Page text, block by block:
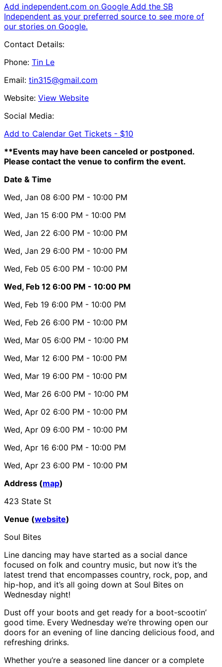
Add independent.com on Google Add the SB
Independent as your preferred source to see more of
our stories on Google.
Contact Details:
Phone: Tin Le
Email: tin315@gmail.com
Website: View Website
Social Media:
Add to Calendar Get Tickets - $10
**Events may have been canceled or postponed.
Please contact the venue to confirm the event.
Date & Time
Wed, Jan 08 6:00 PM - 10:00 PM
Wed, Jan 15 6:00 PM - 10:00 PM
Wed, Jan 22 6:00 PM - 10:00 PM
Wed, Jan 29 6:00 PM - 10:00 PM
Wed, Feb 05 6:00 PM - 10:00 PM
Wed, Feb 12 6:00 PM - 10:00 PM
Wed, Feb 19 6:00 PM - 10:00 PM
Wed, Feb 26 6:00 PM - 10:00 PM
Wed, Mar 05 6:00 PM - 10:00 PM
Wed, Mar 12 6:00 PM - 10:00 PM
Wed, Mar 19 6:00 PM - 10:00 PM
Wed, Mar 26 6:00 PM - 10:00 PM
Wed, Apr 02 6:00 PM - 10:00 PM
Wed, Apr 09 6:00 PM - 10:00 PM
Wed, Apr 16 6:00 PM - 10:00 PM
Wed, Apr 23 6:00 PM - 10:00 PM
Address (map)
423 State St
Venue (website)
Soul Bites
Line dancing may have started as a social dance
focused on folk and country music, but now it’s the
latest trend that encompasses country, rock, pop, and
hip-hop, and it’s all going down at Soul Bites on
Wednesday night!
Dust off your boots and get ready for a boot-scootin’
good time. Every Wednesday we’re throwing open our
doors for an evening of line dancing delicious food, and
refreshing drinks.
Whether you’re a seasoned line dancer or a complete